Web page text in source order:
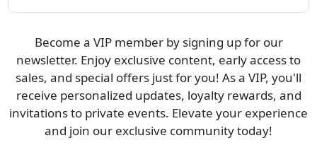
Become a VIP member by signing up for our
newsletter. Enjoy exclusive content, early access to
sales, and special offers just for you! As a VIP, you'll
receive personalized updates, loyalty rewards, and
invitations to private events. Elevate your experience
and join our exclusive community today!